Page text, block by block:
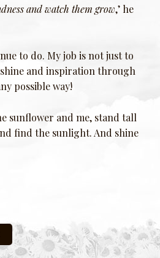
and watch them grow,’ he
to do. My job is not just to
and inspiration through
possible way!
sunflower and me, stand tall
find the sunlight. And shine